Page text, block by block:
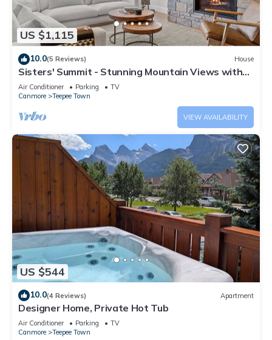
US $1,115
10.0(5 Reviews) House
Sisters' Summit - Stunning Mountain Views with
Private Hot tub, Sauna & BBQ!
Air Conditioner Parking
TV
Canmore
Teepee Town
VIEW AVAILABILITY
US $544
10.0(4 Reviews) Apartment
Designer Home, Private Hot Tub
Air Conditioner Parking
TV
Canmore
Teepee Town